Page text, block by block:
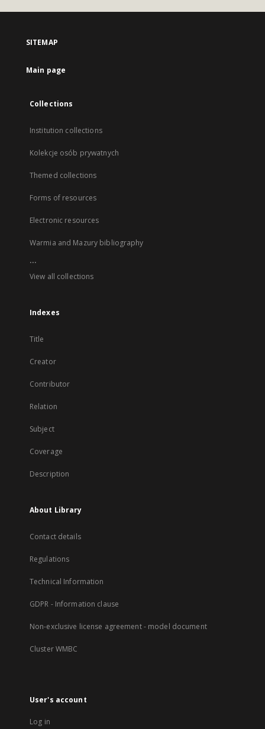
SITEMAP
Main page
Collections
Institution collections
Kolekcje osób prywatnych
Themed collections
Forms of resources
Electronic resources
Warmia and Mazury bibliography
...
View all collections
Indexes
Title
Creator
Contributor
Relation
Subject
Coverage
Description
About Library
Contact details
Regulations
Technical Information
GDPR - Information clause
Non-exclusive license agreement - model document
Cluster WMBC
User's account
Log in